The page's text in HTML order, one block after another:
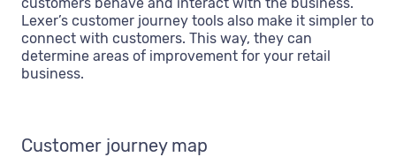
Lexer’s customer journey tools also make it simpler to
connect with customers. This way, they can
determine areas of improvement for your retail
business.
Customer journey map